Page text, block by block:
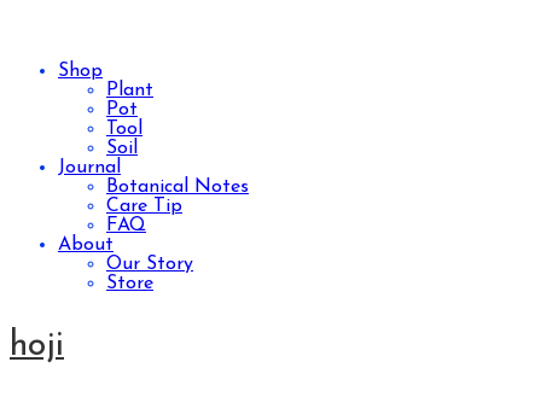
Shop
Plant
Pot
Tool
Soil
Journal
Botanical Notes
Care Tip
FAQ
About
Our Story
Store
hoji